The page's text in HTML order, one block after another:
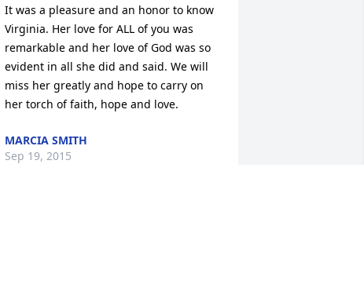
It was a pleasure and an honor to know
Virginia. Her love for ALL of you was
remarkable and her love of God was so
evident in all she did and said. We will
miss her greatly and hope to carry on
her torch of faith, hope and love.
MARCIA SMITH
Sep 19, 2015